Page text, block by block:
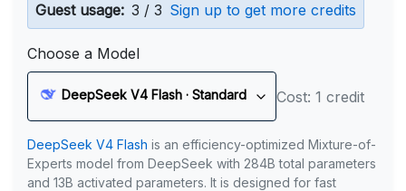
Guest usage: 3 / 3 Sign up to get more credits
Choose a Model
DeepSeek V4 Flash · Standard Cost: 1 credit
DeepSeek V4 Flash is an efficiency-optimized Mixture-of-
Experts model from DeepSeek with 284B total parameters
and 13B activated parameters. It is designed for fast